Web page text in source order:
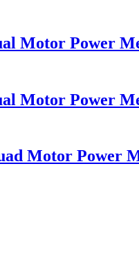
Motor Power
Motor Power
Motor Power